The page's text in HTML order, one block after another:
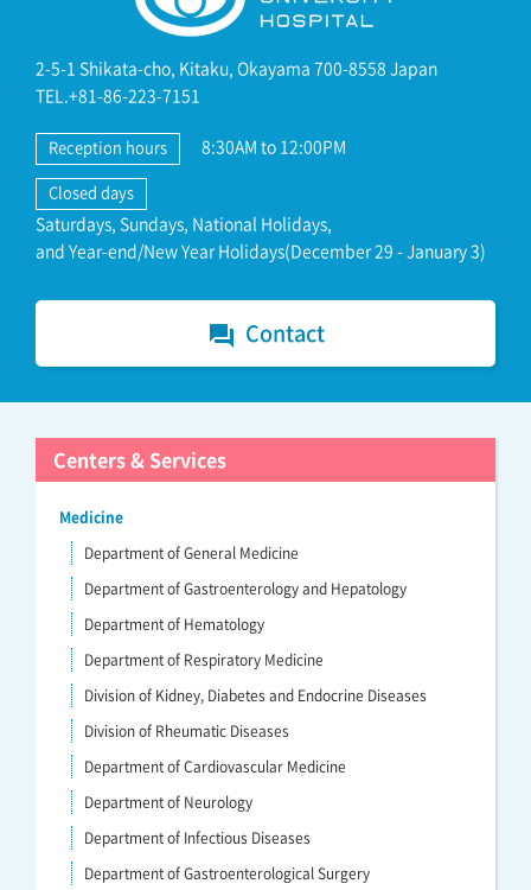
2-5-1 Shikata-cho, Kitaku, Okayama 700-8558 Japan
TEL.+81-86-223-7151
Reception hours 8:30AM to 12:00PM
Closed days
Saturdays, Sundays, National Holidays,
and Year-end/New Year Holidays(December 29 - January 3)
forum Contact
Centers & Services
Medicine
Department of General Medicine
Department of Gastroenterology and Hepatology
Department of Hematology
Department of Respiratory Medicine
Division of Kidney, Diabetes and Endocrine Diseases
Division of Rheumatic Diseases
Department of Cardiovascular Medicine
Department of Neurology
Department of Infectious Diseases
Department of Gastroenterological Surgery